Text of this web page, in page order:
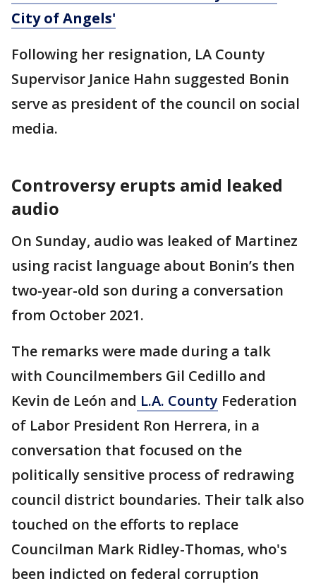
City of Angels'
Following her resignation, LA County
Supervisor Janice Hahn suggested Bonin
serve as president of the council on social
media.
Controversy erupts amid leaked
audio
On Sunday, audio was leaked of Martinez
using racist language about Bonin’s then
two-year-old son during a conversation
from October 2021.
The remarks were made during a talk
with Councilmembers Gil Cedillo and
Kevin de León and L.A. County Federation
of Labor President Ron Herrera, in a
conversation that focused on the
politically sensitive process of redrawing
council district boundaries. Their talk also
touched on the efforts to replace
Councilman Mark Ridley-Thomas, who's
been indicted on federal corruption